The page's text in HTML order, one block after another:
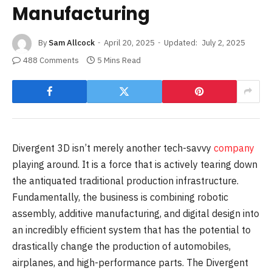
Manufacturing
By Sam Allcock April 20, 2025 Updated: July 2, 2025
488 Comments
5 Mins Read
Divergent 3D isn’t merely another tech-savvy company
playing around. It is a force that is actively tearing down
the antiquated traditional production infrastructure.
Fundamentally, the business is combining robotic
assembly, additive manufacturing, and digital design into
an incredibly efficient system that has the potential to
drastically change the production of automobiles,
airplanes, and high-performance parts. The Divergent